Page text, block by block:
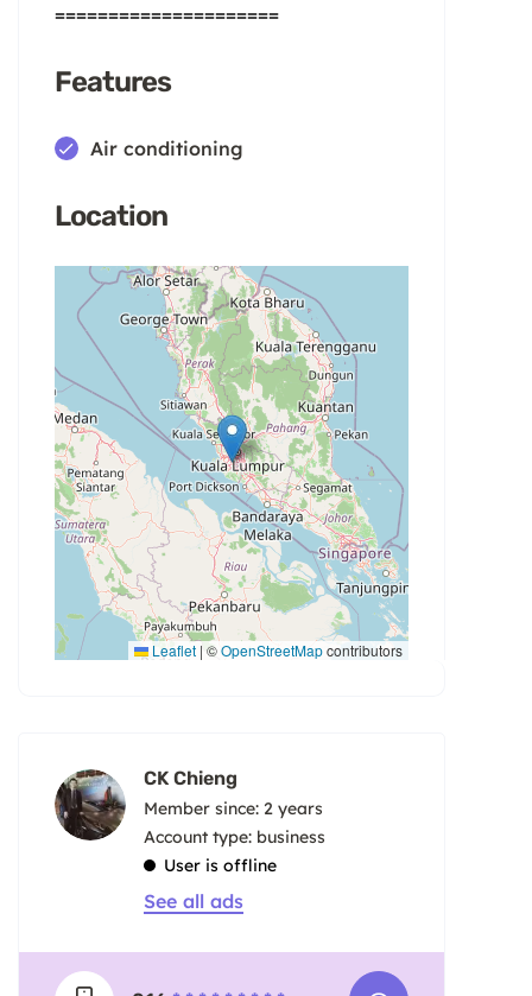
=====================
Features
Air conditioning
Location
Leaflet | ©OpenStreetMapcontributors
CK Chieng
Member since: 2 years
account type: business
User is offline
See all ads